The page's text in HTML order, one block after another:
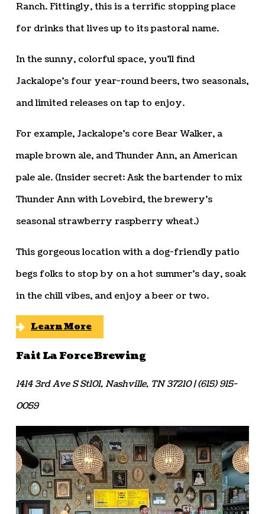
Ranch. Fittingly, this is a terrific stopping place
for drinks that lives up to its pastoral name.
In the sunny, colorful space, you’ll find
Jackalope’s four year-round beers, two seasonals,
and limited releases on tap to enjoy.
For example, Jackalope’s core Bear Walker, a
maple brown ale, and Thunder Ann, an American
pale ale. (Insider secret: Ask the bartender to mix
Thunder Ann with Lovebird, the brewery’s
seasonal strawberry raspberry wheat.)
This gorgeous location with a dog-friendly patio
begs folks to stop by on a hot summer’s day, soak
in the chill vibes, and enjoy a beer or two.
Learn More
Fait La Force Brewing
1414 3rd Ave S St101, Nashville, TN 37210 | (615) 915-
0059